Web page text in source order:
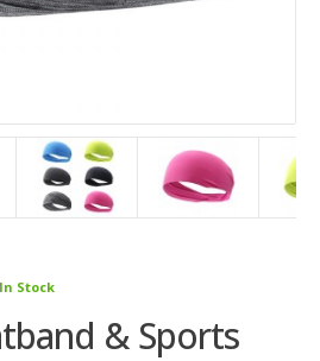
In Stock
& Sports